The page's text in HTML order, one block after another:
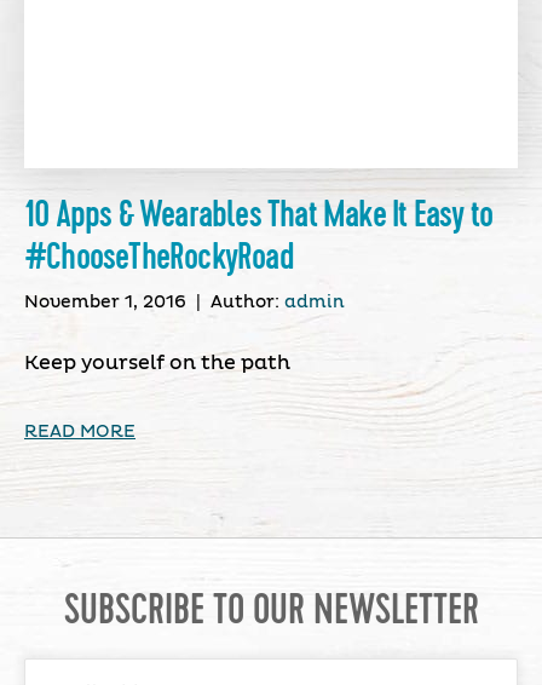
10 Apps & Wearables That Make It Easy to
#ChooseTheRockyRoad
November 1, 2016 Author: admin
Keep yourself on the path
READ MORE
SUBSCRIBE TO OUR NEWSLETTER